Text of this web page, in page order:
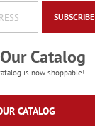
SUBSCRIBE
Catalog
is now shoppable!
CATALOG